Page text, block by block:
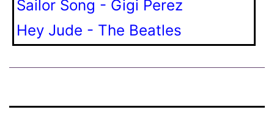
Sailor Song - Gigi Perez
Hey Jude - The Beatles